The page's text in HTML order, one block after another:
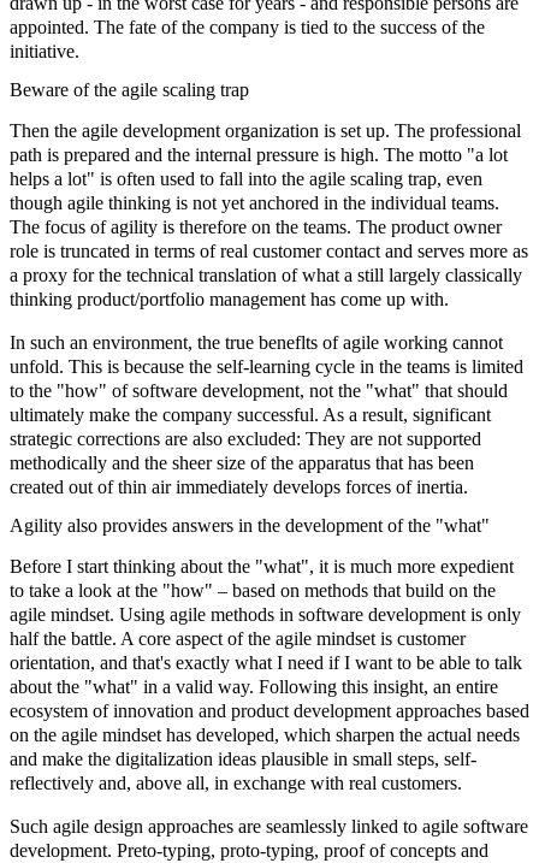
appointed. The fate of the company is tied to the success of the
initiative.
Beware of the agile scaling trap
Then the agile development organization is set up. The professional
path is prepared and the internal pressure is high. The motto "a lot
helps a lot" is often used to fall into the agile scaling trap, even
though agile thinking is not yet anchored in the individual teams.
The focus ofagility is therefore on the teams. The product owner
role is truncated in terms of real customer contact and serves more as
a proxy for the technical translation of what a still largely classically
thinking product/portfolio management has come up with.
In such an environment, the true beneflts of agile working cannot
unfold. This is because the self-learning cycle in the teams is limited
to the "how" of software development, not the "what" that should
ultimately make the company successful. As a result, significant
strategic corrections are also excluded: They are not supported
methodically and the sheer size of the apparatus that has been
created out of thin air immediately develops forces of inertia.
Agility also provides answers in the development of the "what"
Before I start thinking about the "what", it is much more expedient
to take a look at the "how" – based on methods that build on the
agile mindset. Using agile methods in software development is only
half the battle. A core aspect of the agile mindset is customer
orientation, and that's exactly what I need if I want to be able to talk
about the "what" in a valid way. Following this insight, an entire
ecosystem of innovation and product development approaches based
on the agile mindset has developed, which sharpen the actual needs
and make the digitalization ideas plausible in small steps, self-
reflectively and, above all, in exchange with real customers.
Such agile design approaches are seamlessly linked to agile software
development. Preto-typing, proto-typing, proof of concepts and